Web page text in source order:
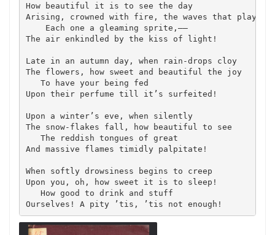
How beautiful it is to see the day
Arising, crowned with fire, the waves that play,–—
    Each one a gleaming sprite,–—
The air enkindled by the kiss of light!
Late in an autumn day, when rain-drops cloy
The flowers, how sweet and beautiful the joy
   To have your being fed
Upon their perfume till it’s surfeited!
Upon a winter’s eve, when silently
The snow-flakes fall, how beautiful to see
   The reddish tongues of great
And massive flames timidly palpitate!
When softly drowsiness begins to creep
Upon you, oh, how sweet it is to sleep!
   How good to drink and stuff
Ourselves! A pity ’tis, ’tis not enough!